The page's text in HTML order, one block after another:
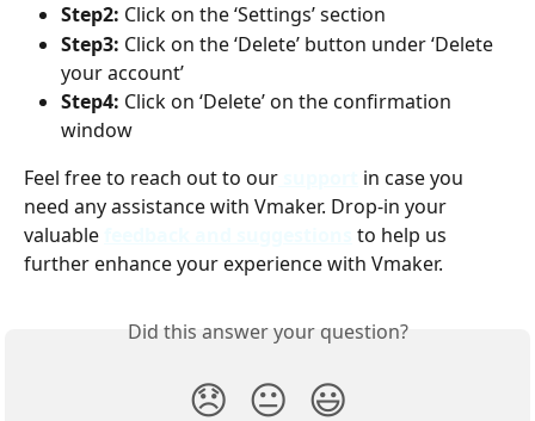
Step2: Click on the ‘Settings’ section
Step3: Click on the ‘Delete’ button under ‘Delete
your account’
Step4: Click on ‘Delete’ on the confirmation
window
Feel free to reach out to our
in case you
need any assistance with Vmaker. Drop-in your
valuable
to help us
further enhance your experience with Vmaker.
Did this answer your question?
😞 😐 😃